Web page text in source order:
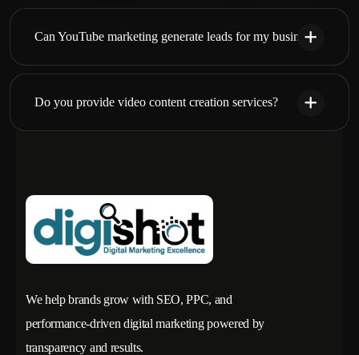
Can YouTube marketing generate leads for my business?
Do you provide video content creation services?
We help brands grow with SEO, PPC, and
performance-driven digital marketing powered by
transparency and results.